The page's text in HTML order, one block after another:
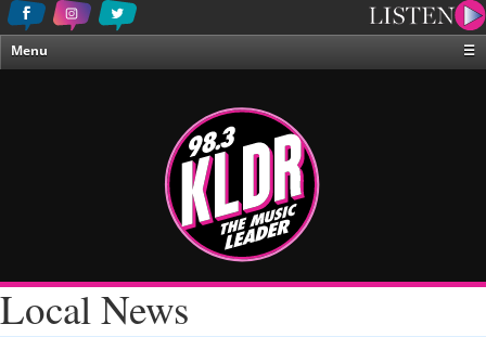
Menu
☰
About Us
Local News